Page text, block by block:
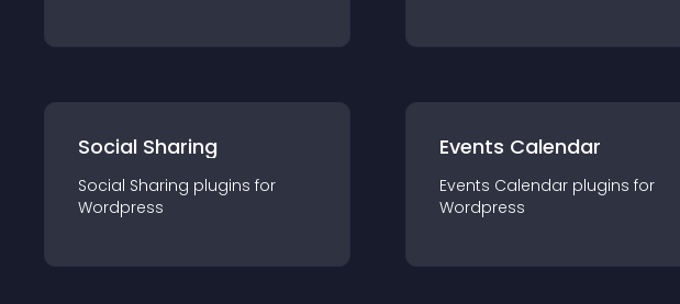
Social Sharing
Social Sharing plugins for
Wordpress
Events Calendar
Events Calendar plugins for
Wordpress